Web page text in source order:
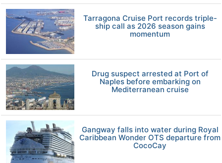
Tarragona Cruise Port records triple-
ship call as 2026 season gains
momentum
Drug suspect arrested at Port of
Naples before embarking on
Mediterranean cruise
Gangway falls into water during Royal
Caribbean Wonder OTS departure from
CocoCay